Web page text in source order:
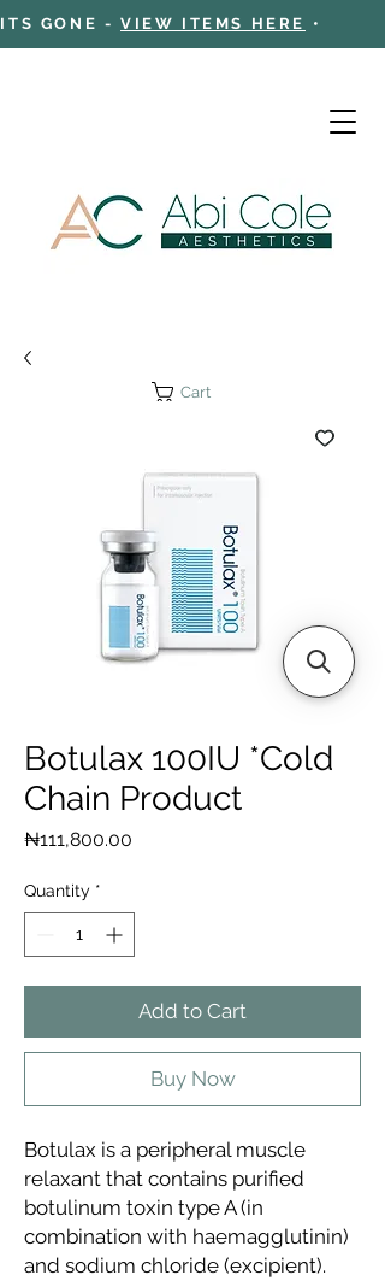
ITS GONE -VIEW ITEMS HERE •
Cart
Botulax 100IU *Cold
Chain Product
₦111,800.00
Quantity *
Add to Cart
Buy Now
Botulax is a peripheral muscle
relaxant that contains purified
botulinum toxin type A (in
combination with haemagglutinin)
and sodium chloride (excipient).